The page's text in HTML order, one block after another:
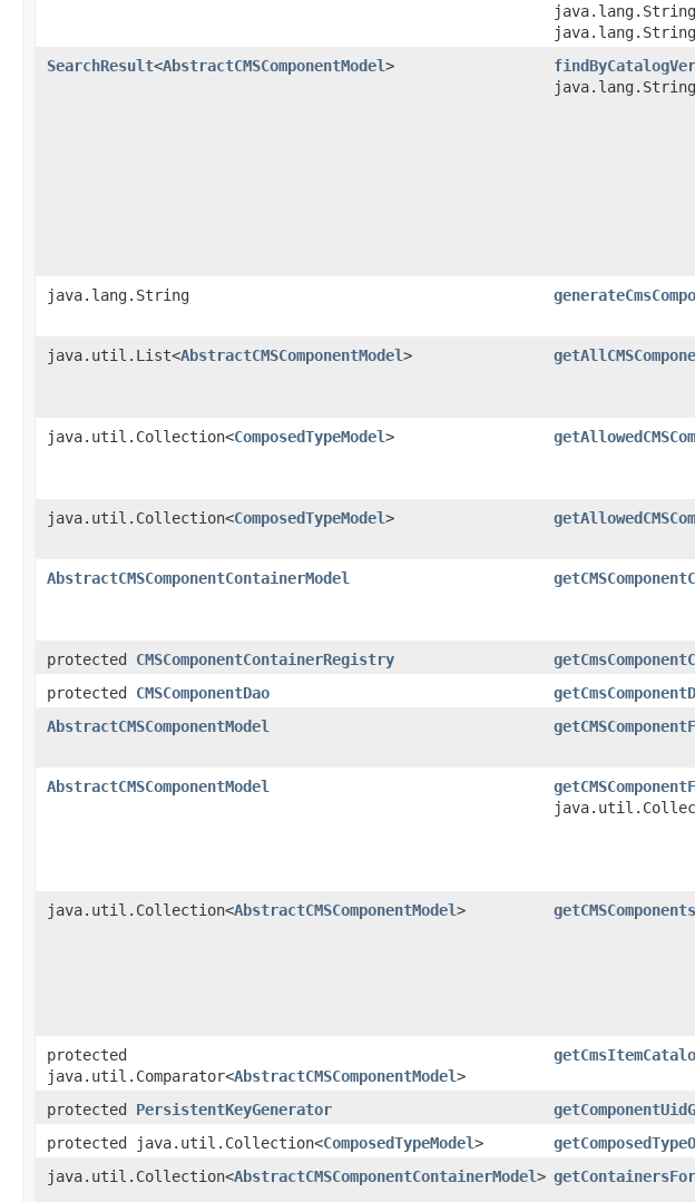
java.lang.String
java.lang.String
SearchResult<AbstractCMSComponentModel>
java.lang.String
java.util.List<AbstractCMSComponentModel>
java.util.Collection<ComposedTypeModel>
java.util.Collection<ComposedTypeModel>
AbstractCMSComponentContainerModel
protected CMSComponentContainerRegistry
protected CMSComponentDao
AbstractCMSComponentModel
AbstractCMSComponentModel
java.util.Collection<AbstractCMSComponentModel>
protected
java.util.Comparator<AbstractCMSComponentModel>
protected PersistentKeyGenerator
protected java.util.Collection<ComposedTypeModel>
java.util.Collection<AbstractCMSComponentContainerModel>